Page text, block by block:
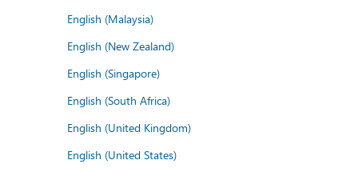
English (Malaysia)
English (New Zealand)
English (Singapore)
English (South Africa)
English (United Kingdom)
English (United States)